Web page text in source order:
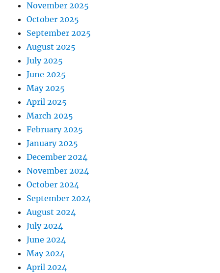
November 2025
October 2025
September 2025
August 2025
July 2025
June 2025
May 2025
April 2025
March 2025
February 2025
January 2025
December 2024
November 2024
October 2024
September 2024
August 2024
July 2024
June 2024
May 2024
April 2024